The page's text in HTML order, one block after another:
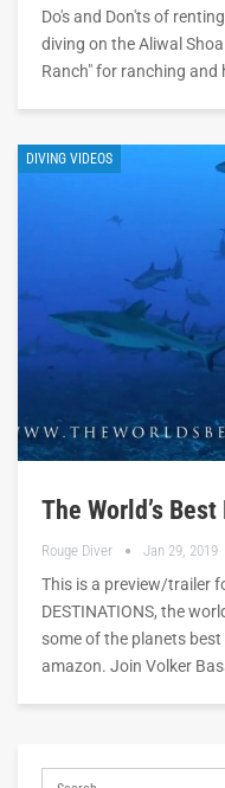
Do's and Don'ts of
diving on the Aliwal
Ranch" for ranching
DIVING VIDEOS
The World’s
Rouge Diver Jan 29, 2019
This is a preview/trailer
DESTINATIONS, the
some of the planets
amazon. Join Volker